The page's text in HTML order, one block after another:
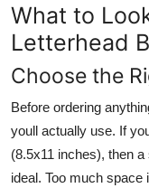
What to
Letterhead
Choose the
Before ordering
youll actually use. If
(8.5x11 inches), then
ideal. Too much